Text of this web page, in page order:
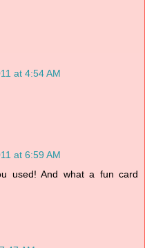
at 4:54 AM
at 6:59 AM
used! And what a fun card